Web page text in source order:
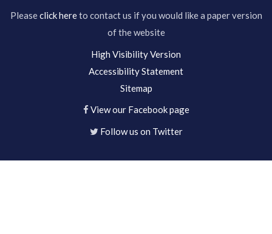
Pleaseclick hereto contact us if you would like a paper version
of the website
High Visibility Version
Accessibility Statement
Sitemap
View our Facebook page
Follow us on Twitter